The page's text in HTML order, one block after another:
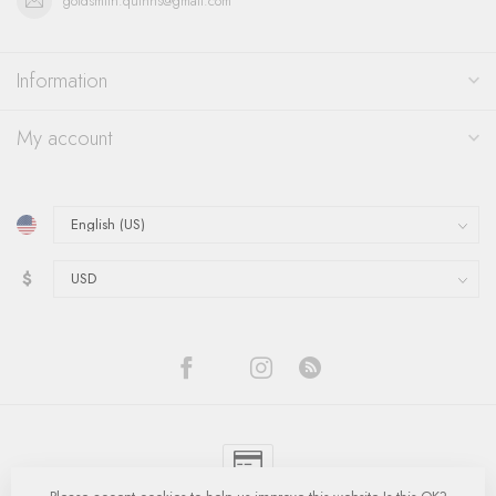
Information
My account
$